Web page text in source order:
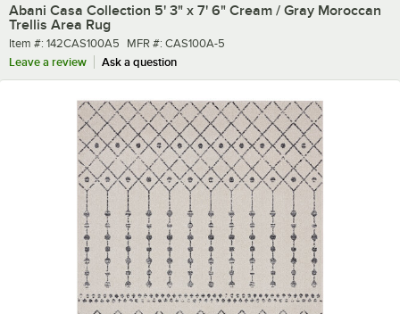
Abani Casa Collection 5' 3" x 7' 6" Cream / Gray Moroccan
Trellis Area Rug
Item number
Item #: 142CAS100A5 MFR number
MFR #: CAS100A-5
Leave a review
Ask a question